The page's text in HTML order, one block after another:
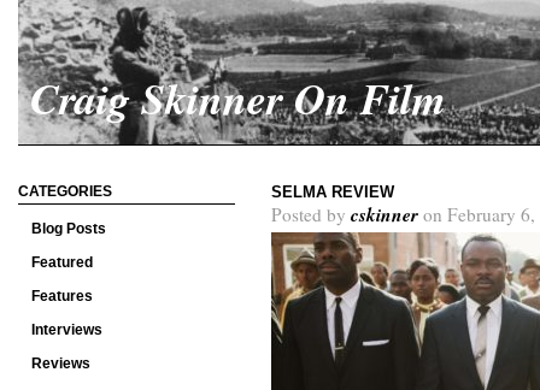
Craig Skinner On Film
CATEGORIES
Blog Posts
Featured
Features
Interviews
Reviews
SELMA REVIEW
Posted by cskinner on February